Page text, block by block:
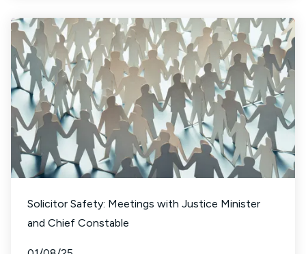
Solicitor Safety: Meetings with Justice Minister
and Chief Constable